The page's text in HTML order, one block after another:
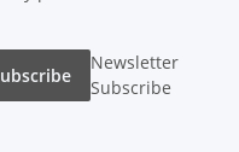
Newsletter
Subscribe